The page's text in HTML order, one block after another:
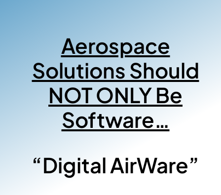
Aerospace
Solutions Should
NOT ONLY Be
Software…
“Digital AirWare”